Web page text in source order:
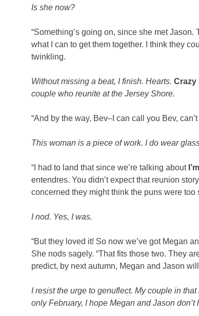
Is she now?
“Something’s going on, since she met Jason.
what I can to get them together. I think they
twinkling.
Without missing a beat, I finish. Hearts.Crazy
couple who reunite at the Jersey Shore.
“And by the way, Bev–I can call you Bev,
This woman is a piece of work. I do wear
“I had to land that since we’re talking about
entendres. You didn’t expect that reunion
concerned they might think the puns were
I nod. Yes, I was.
“But they loved it! So now we’ve got Megan
She nods sagely. “That fits those two. They
predict, by next autumn, Megan and Jason
I resist the urge to genuflect. My couple in
only February, I hope Megan and Jason